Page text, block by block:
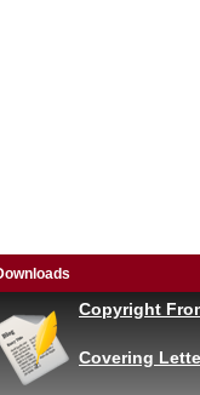
Copyright
Covering